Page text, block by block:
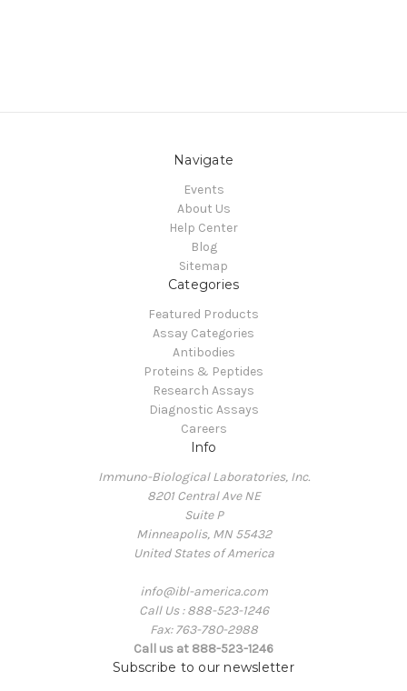
Navigate
Events
About Us
Help Center
Blog
Sitemap
Categories
Featured Products
Assay Categories
Antibodies
Proteins & Peptides
Research Assays
Diagnostic Assays
Careers
Info
Immuno-Biological Laboratories, Inc.
8201 Central Ave NE
Suite P
Minneapolis, MN 55432
United States of America
info@ibl-america.com
Call Us : 888-523-1246
Fax: 763-780-2988
Call us at 888-523-1246
Subscribe to our newsletter